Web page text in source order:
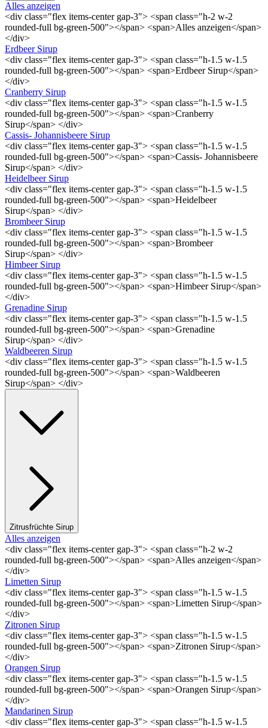
Alles anzeigen
<div class="flex items-center gap-3"> <span class="h-2 w-2
rounded-full bg-green-500"></span> <span>Alles anzeigen</span>
</div>
Erdbeer Sirup
<div class="flex items-center gap-3"> <span class="h-1.5 w-1.5
rounded-full bg-green-500"></span> <span>Erdbeer Sirup</span>
</div>
Cranberry Sirup
<div class="flex items-center gap-3"> <span class="h-1.5 w-1.5
rounded-full bg-green-500"></span> <span>Cranberry
Sirup</span> </div>
Cassis- Johannisbeere Sirup
<div class="flex items-center gap-3"> <span class="h-1.5 w-1.5
rounded-full bg-green-500"></span> <span>Cassis- Johannisbeere
Sirup</span> </div>
Heidelbeer Sirup
<div class="flex items-center gap-3"> <span class="h-1.5 w-1.5
rounded-full bg-green-500"></span> <span>Heidelbeer
Sirup</span> </div>
Brombeer Sirup
<div class="flex items-center gap-3"> <span class="h-1.5 w-1.5
rounded-full bg-green-500"></span> <span>Brombeer
Sirup</span> </div>
Himbeer Sirup
<div class="flex items-center gap-3"> <span class="h-1.5 w-1.5
rounded-full bg-green-500"></span> <span>Himbeer Sirup</span>
</div>
Grenadine Sirup
<div class="flex items-center gap-3"> <span class="h-1.5 w-1.5
rounded-full bg-green-500"></span> <span>Grenadine
Sirup</span> </div>
Waldbeeren Sirup
<div class="flex items-center gap-3"> <span class="h-1.5 w-1.5
rounded-full bg-green-500"></span> <span>Waldbeeren
Sirup</span> </div>
Zitrusfrüchte Sirup
Alles anzeigen
<div class="flex items-center gap-3"> <span class="h-2 w-2
rounded-full bg-green-500"></span> <span>Alles anzeigen</span>
</div>
Limetten Sirup
<div class="flex items-center gap-3"> <span class="h-1.5 w-1.5
rounded-full bg-green-500"></span> <span>Limetten Sirup</span>
</div>
Zitronen Sirup
<div class="flex items-center gap-3"> <span class="h-1.5 w-1.5
rounded-full bg-green-500"></span> <span>Zitronen Sirup</span>
</div>
Orangen Sirup
<div class="flex items-center gap-3"> <span class="h-1.5 w-1.5
rounded-full bg-green-500"></span> <span>Orangen Sirup</span>
</div>
Mandarinen Sirup
<div class="flex items-center gap-3"> <span class="h-1.5 w-1.5